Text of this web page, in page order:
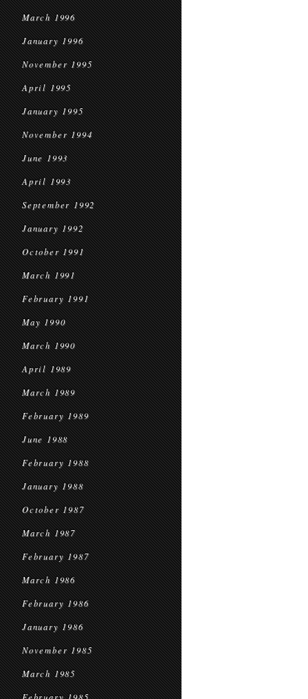
March 1996
January 1996
November 1995
April 1995
January 1995
November 1994
June 1993
April 1993
September 1992
January 1992
October 1991
March 1991
February 1991
May 1990
March 1990
April 1989
March 1989
February 1989
June 1988
February 1988
January 1988
October 1987
March 1987
February 1987
March 1986
February 1986
January 1986
November 1985
March 1985